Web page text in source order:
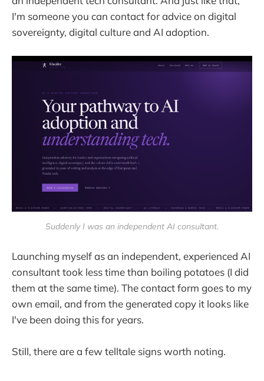
I'm someone you can contact for advice on digital
sovereignty, digital culture and AI adoption.
Suddenly I was an independent AI consultant.
Launching myself as an independent, experienced AI
consultant took less time than boiling potatoes (I did
them at the same time). The contact form goes to my
own email, and from the generated copy it looks like
I've been doing this for years.
Still, there are a few telltale signs worth noting.